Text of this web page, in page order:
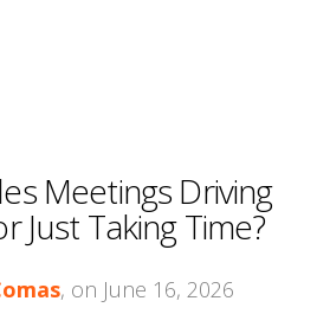
Meetings Driving
Just Taking Time?
, on June 16, 2026